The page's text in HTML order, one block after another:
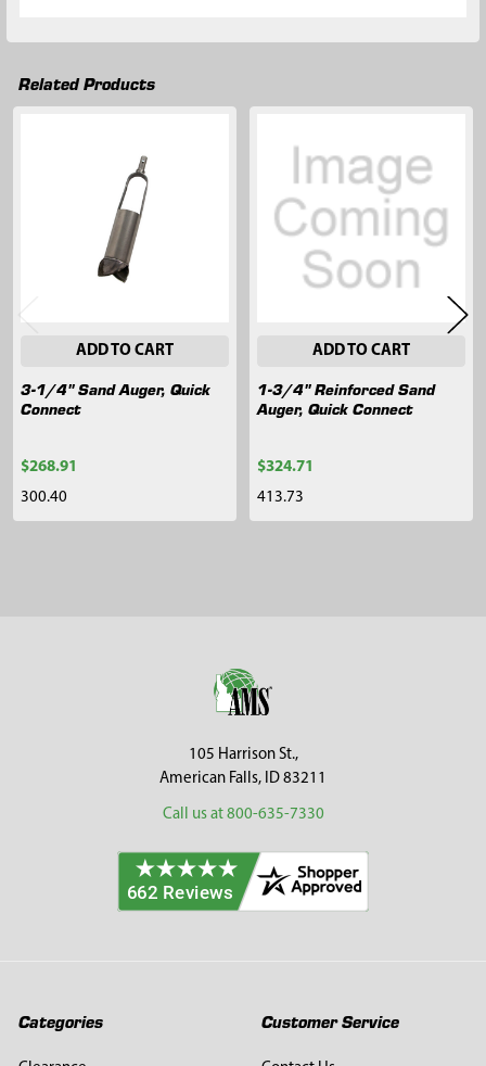
Related Products
ADD TO CART
3-1/4" Sand Auger, Quick
Connect
$268.91
300.40
ADD TO CART
1-3/4" Reinforced Sand
Auger, Quick Connect
$324.71
413.73
105 Harrison St.,
American Falls, ID 83211
Call us at 800-635-7330
Categories Customer Service